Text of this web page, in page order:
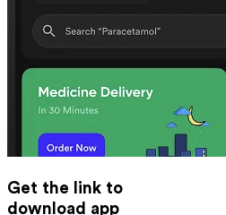
Get the link to
download app